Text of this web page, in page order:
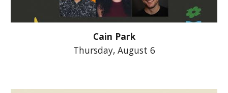
Cain Park
Thursday, August 6